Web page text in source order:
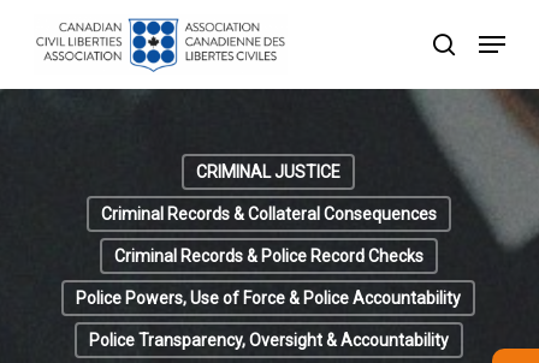
search
Menu
CRIMINAL JUSTICE
Criminal Records & Collateral Consequences
Criminal Records & Police Record Checks
Police Powers, Use of Force & Police Accountability
Police Transparency, Oversight & Accountability
Menu